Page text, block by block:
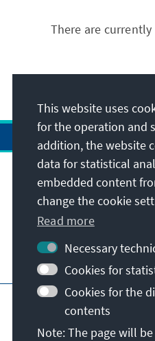
There are
Address
Contact
Visit also
Main page of KAS
Terms of use
Report an
This website uses
for the operation and
addition, the website
data for statistical
embedded content
change the cookie
Read more
Necessary
Cookies for
Cookies for the
contents
Note: The page will